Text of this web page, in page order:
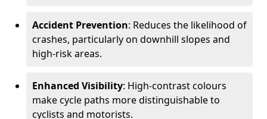
Accident Prevention: Reduces the likelihood of
crashes, particularly on downhill slopes and
high-risk areas.
Enhanced Visibility: High-contrast colours
make cycle paths more distinguishable to
cyclists and motorists.